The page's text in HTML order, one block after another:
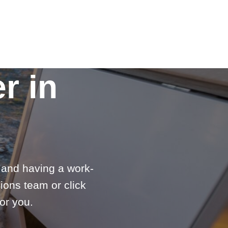
in
having a work-
team or click
you.